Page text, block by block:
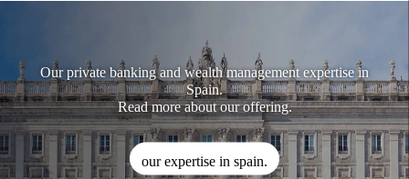
Our private banking and wealth management expertise in
Spain.
Read more about our offering.
our expertise in spain.